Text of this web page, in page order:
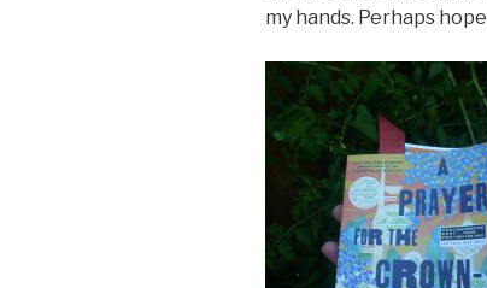
my hands. Perhaps